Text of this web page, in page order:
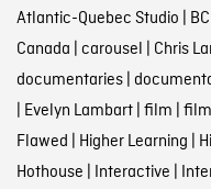
Atlantic-Quebec Studio
Canada carousel Chris
documentaries|
Evelyn Lambart| film
Flawed Higher Learning
Hothouse Interactive